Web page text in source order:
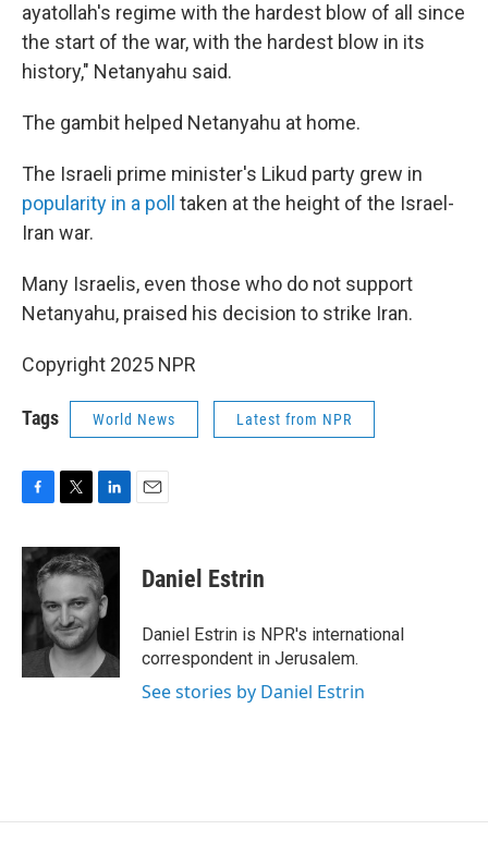
ayatollah's regime with the hardest blow of all since
the start of the war, with the hardest blow in its
history," Netanyahu said.
The gambit helped Netanyahu at home.
The Israeli prime minister's Likud party grew in
popularity in a poll taken at the height of the Israel-
Iran war.
Many Israelis, even those who do not support
Netanyahu, praised his decision to strike Iran.
Copyright 2025 NPR
Tags World News Latest from NPR
c
e
o
o
k
i
t
e
r
n
k
e
d
I
n
Daniel Estrin
Daniel Estrin is NPR's international
correspondent in Jerusalem.
See stories by Daniel Estrin